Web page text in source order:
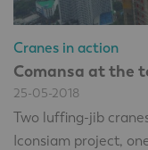
Cranes in action
Comansa at the
25-05-2018
Two luffing-jib
Iconsiam project,